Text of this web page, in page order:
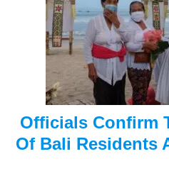
Officials Confirm
Of Bali Residents